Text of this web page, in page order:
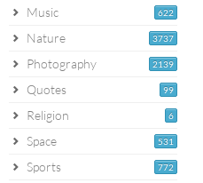
622
Music
3737
Nature
2139
Photography
99
Quotes
6
Religion
531
Space
772
Sports